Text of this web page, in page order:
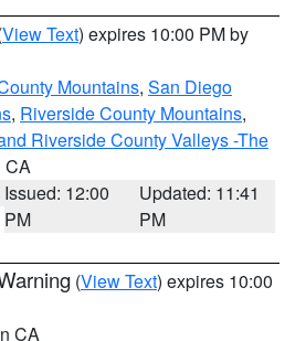
View Text) expires 10:00 PM by
Mountains, San Diego
, Riverside County Mountains,
Riverside County Valleys -The
CA
Issued: 12:00
PM
Updated: 11:41
PM
(View Text) expires 10:00
CA